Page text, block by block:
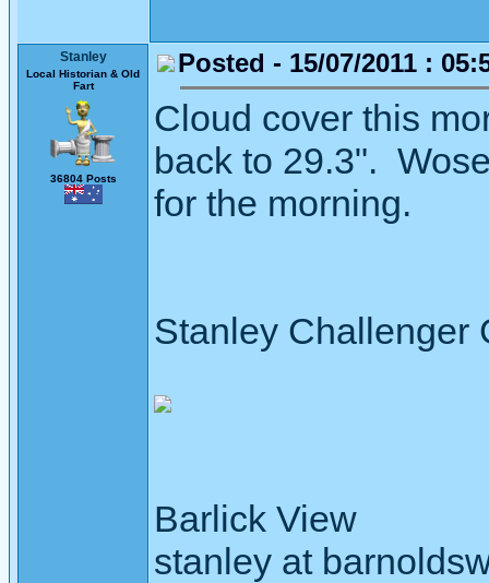
Stanley
Local Historian & Old
Fart
36804 Posts
Posted - 15/07/2011 :
Cloud cover this
back to 29.3".
for the morning.
Stanley Challenger
Barlick View
stanley at